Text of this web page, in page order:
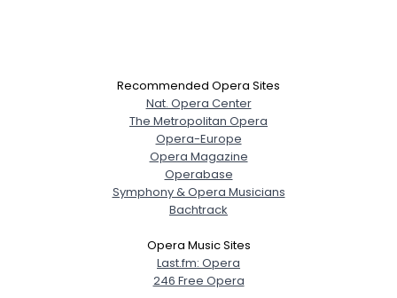
Recommended Opera Sites
Nat. Opera Center
The Metropolitan Opera
Opera-Europe
Opera Magazine
Operabase
Symphony & Opera Musicians
Bachtrack
Opera Music Sites
Last.fm: Opera
246 Free Opera